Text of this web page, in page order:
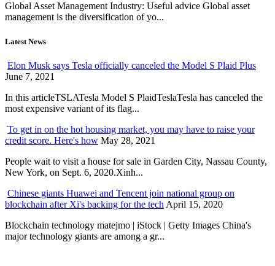
Global Asset Management Industry: Useful advice Global asset
management is the diversification of yo...
Latest News
Elon Musk says Tesla officially canceled the Model S Plaid Plus
June 7, 2021
In this articleTSLATesla Model S PlaidTeslaTesla has canceled the
most expensive variant of its flag...
To get in on the hot housing market, you may have to raise your
credit score. Here's how May 28, 2021
People wait to visit a house for sale in Garden City, Nassau County,
New York, on Sept. 6, 2020.Xinh...
Chinese giants Huawei and Tencent join national group on
blockchain after Xi's backing for the tech April 15, 2020
Blockchain technology matejmo | iStock | Getty Images China's
major technology giants are among a gr...